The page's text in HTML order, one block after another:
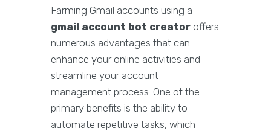
Farming Gmail accounts using a
gmail account bot creator offers
numerous advantages that can
enhance your online activities and
streamline your account
management process. One of the
primary benefits is the ability to
automate repetitive tasks, which